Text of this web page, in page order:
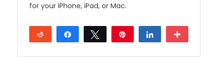
for your iPhone, iPad, or Mac.
Reddit Share Tweet Share